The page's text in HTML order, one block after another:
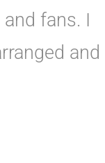
fans. I
and